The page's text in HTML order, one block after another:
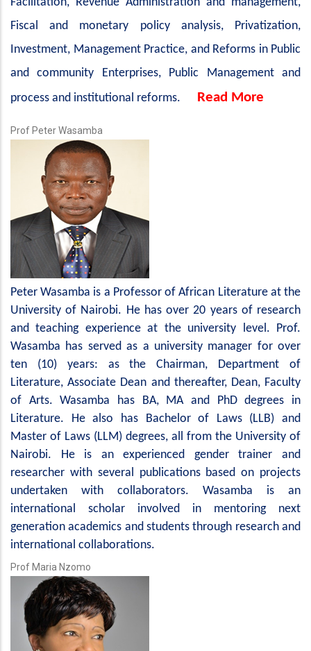
Fiscal and monetary policy analysis, Privatization,
Investment, Management Practice, and Reforms in Public
and community Enterprises, Public Management and
process and institutional reforms.
Read More
Prof Peter Wasamba
Peter Wasamba is a Professor of African Literature at the
University of Nairobi. He has over 20 years of research
and teaching experience at the university level. Prof.
Wasamba has served as a university manager for over
ten (10) years: as the Chairman, Department of
Literature, Associate Dean and thereafter, Dean, Faculty
of Arts. Wasamba has BA, MA and PhD degrees in
Literature. He also has Bachelor of Laws (LLB) and
Master of Laws (LLM) degrees, all from the University of
Nairobi. He is an experienced gender trainer and
researcher with several publications based on projects
undertaken with collaborators. Wasamba is an
international scholar involved in mentoring next
generation academics and students through research and
international collaborations.
Prof Maria Nzomo